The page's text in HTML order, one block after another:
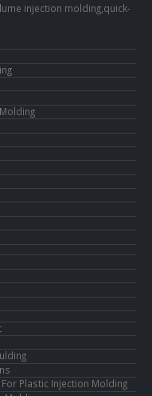
injection molding,quick-
Plastic Injection Molding